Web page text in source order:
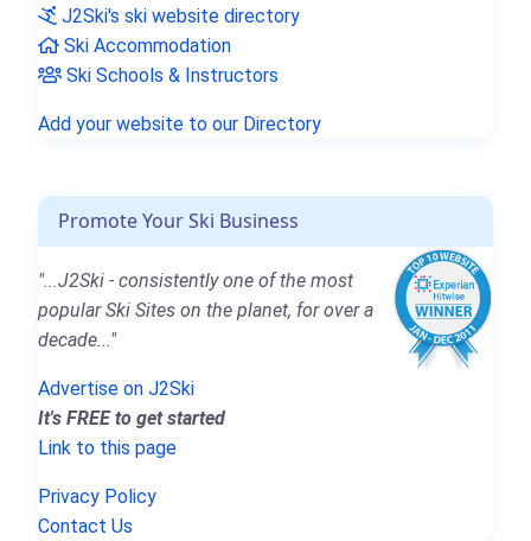
J2Ski's ski website directory
Ski Accommodation
Ski Schools & Instructors
Add your website to our Directory
Promote Your Ski Business
"...J2Ski - consistently one of the most
popular Ski Sites on the planet, for over a
decade..."
Advertise on J2Ski
It's FREE to get started
Link to this page
Privacy Policy
Contact Us